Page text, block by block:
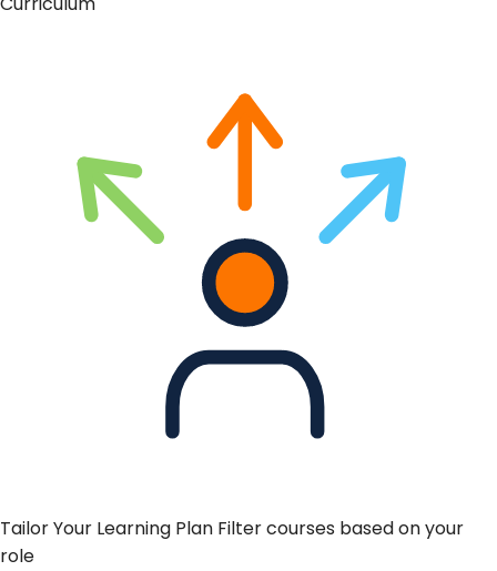
Tailor Your Learning Plan Filter courses based on your
role